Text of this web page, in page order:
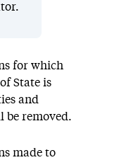
for which
State is
and
be removed.
made to